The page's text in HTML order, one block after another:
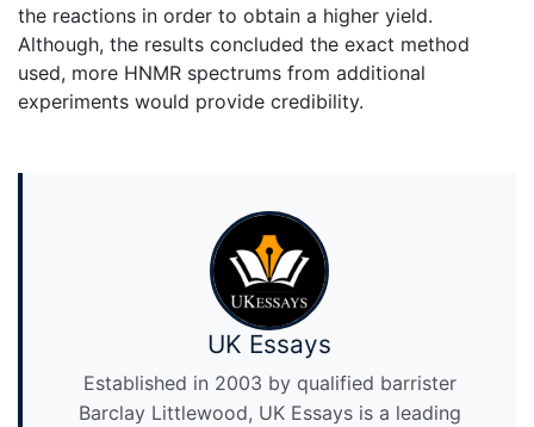
the reactions in order to obtain a higher yield.
Although, the results concluded the exact method
used, more HNMR spectrums from additional
experiments would provide credibility.
UK Essays
Established in 2003 by qualified barrister
Barclay Littlewood, UK Essays is a leading